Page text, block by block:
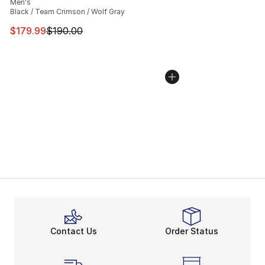
Men's
Black / Team Crimson / Wolf Gray
This item is on sale. Price dropped from $190.00 to
$179.99$190.00
Contact Us Order Status